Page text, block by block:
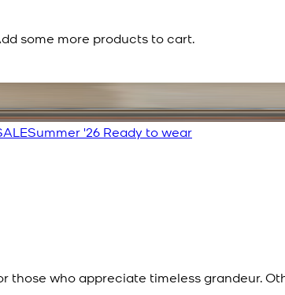
some more products to cart.
Summer '26 Ready to wear
those who appreciate timeless grandeur.